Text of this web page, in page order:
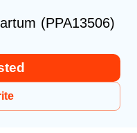
(PPA13506)